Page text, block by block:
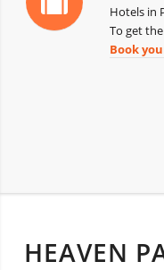
Hotels in
To get
Book
HEAVEN